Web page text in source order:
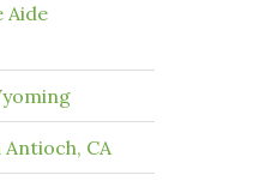
Aide
CA